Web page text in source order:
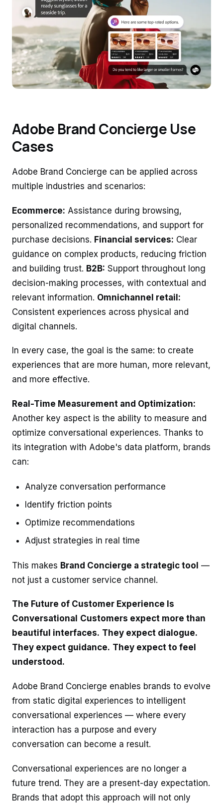
Adobe Brand Concierge Use
Cases
Adobe Brand Concierge can be applied across
multiple industries and scenarios:
Ecommerce: Assistance during browsing,
personalized recommendations, and support for
purchase decisions. Financial services: Clear
guidance on complex products, reducing friction
and building trust. B2B: Support throughout long
decision-making processes, with contextual and
relevant information. Omnichannel retail:
Consistent experiences across physical and
digital channels.
In every case, the goal is the same: to create
experiences that are more human, more relevant,
and more effective.
Real-Time Measurement and Optimization:
Another key aspect is the ability to measure and
optimize conversational experiences. Thanks to
its integration with Adobe's data platform, brands
can:
Analyze conversation performance
Identify friction points
Optimize recommendations
Adjust strategies in real time
This makes Brand Concierge a strategic tool —
not just a customer service channel.
The Future of Customer Experience Is
Conversational Customers expect more than
beautiful interfaces. They expect dialogue.
They expect guidance. They expect to feel
understood.
Adobe Brand Concierge enables brands to evolve
from static digital experiences to intelligent
conversational experiences — where every
interaction has a purpose and every
conversation can become a result.
Conversational experiences are no longer a
future trend. They are a present-day expectation.
Brands that adopt this approach will not only